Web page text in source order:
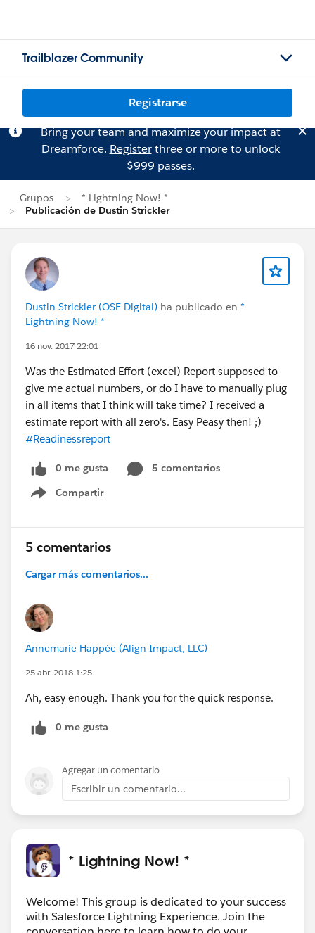
Trailblazer Community
Registrarse
Bring your team and maximize your impact at
Dreamforce. Registerthree or more to unlock
$999 passes.
Grupos
* Lightning Now! *
Publicación de Dustin Strickler
Dustin Strickler (OSF Digital) ha publicado en *
Lightning Now! *
16 nov. 2017 22:01
Was the Estimated Effort (excel) Report supposed to
give me actual numbers, or do I have to manually plug
in all items that I think will take time? I received a
estimate report with all zero's. Easy Peasy then! ;)
#Readinessreport
0 me gusta
5 comentarios
Compartir
Show menu
5 comentarios
Cargar más comentarios...
Annemarie Happée (Align Impact, LLC)
25 abr. 2018 1:25
Ah, easy enough. Thank you for the quick response.
0 me gusta
Agregar un comentario
Escribir un comentario...
* Lightning Now! *
Welcome! This group is dedicated to your success
with Salesforce Lightning Experience. Join the